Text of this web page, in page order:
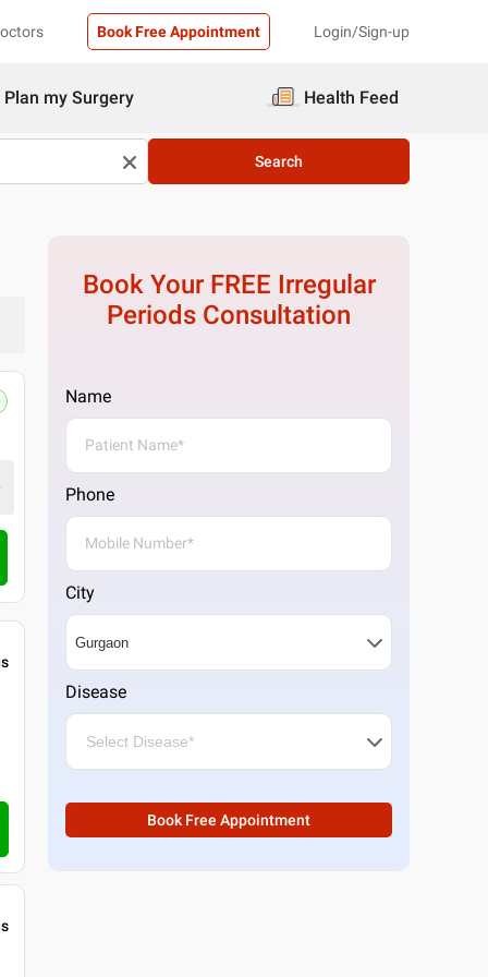
Book Free Appointment Login/Sign-up
Plan my Surgery Health Feed
Search
Book Your FREE Irregular
Periods Consultation
Name
Phone
City
Disease
Book Free Appointment